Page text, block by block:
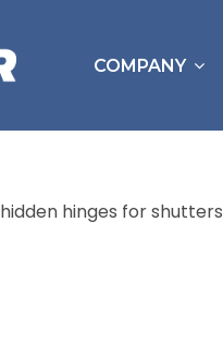
COMPANY
hidden hinges for shutters